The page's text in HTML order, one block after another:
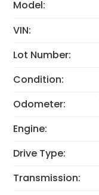
Model:
VIN:
Lot Number:
Condition:
Odometer:
Engine:
Drive Type:
Transmission: